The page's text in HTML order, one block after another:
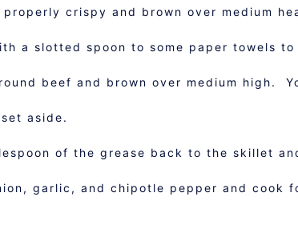
crispy and brown over medium
a slotted spoon to some paper towels
beef and brown over medium high.
aside.
of the grease back to the skillet
garlic, and chipotle pepper and cook